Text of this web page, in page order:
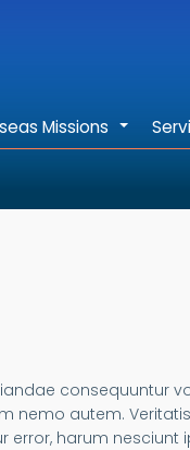
+
Missions
consequuntur
nemo autem.
harum nesciunt